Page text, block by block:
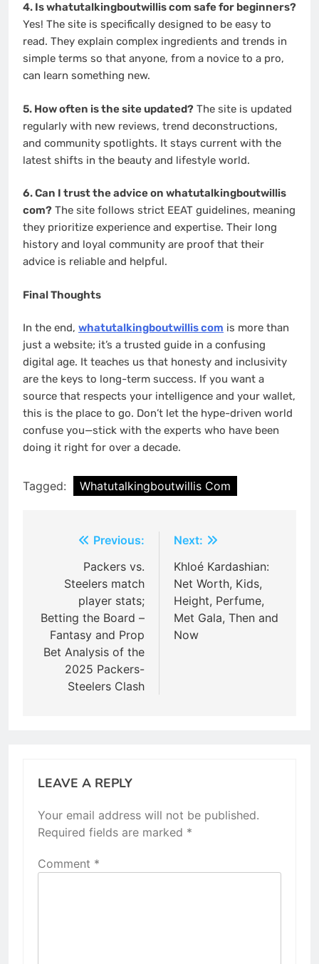
4. Is whatutalkingboutwillis com safe for beginners?
Yes! The site is specifically designed to be easy to
read. They explain complex ingredients and trends in
simple terms so that anyone, from a novice to a pro,
can learn something new.
5. How often is the site updated? The site is updated
regularly with new reviews, trend deconstructions,
and community spotlights. It stays current with the
latest shifts in the beauty and lifestyle world.
6. Can I trust the advice on whatutalkingboutwillis
com? The site follows strict EEAT guidelines, meaning
they prioritize experience and expertise. Their long
history and loyal community are proof that their
advice is reliable and helpful.
Final Thoughts
In the end, whatutalkingboutwillis com is more than
just a website; it’s a trusted guide in a confusing
digital age. It teaches us that honesty and inclusivity
are the keys to long-term success. If you want a
source that respects your intelligence and your wallet,
this is the place to go. Don’t let the hype-driven world
confuse you—stick with the experts who have been
doing it right for over a decade.
Tagged: Whatutalkingboutwillis Com
navigation
Previous:
Packers vs.
Steelers match
player stats;
Betting the Board –
Fantasy and Prop
Bet Analysis of the
2025 Packers-
Steelers Clash
Next:
Khloé Kardashian:
Net Worth, Kids,
Height, Perfume,
Met Gala, Then and
Now
LEAVE A REPLY
Your email address will not be published.
Required fields are marked *
Comment *